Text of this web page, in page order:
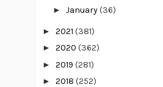
► January(36)
► 2021 (381)
► 2020 (362)
► 2019 (281)
► 2018 (252)